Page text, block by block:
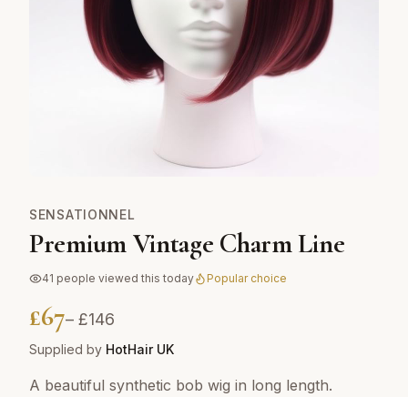
SENSATIONNEL
Premium Vintage Charm Line
41 people viewed this today Popular choice
£67– £146
Supplied by HotHair UK
A beautiful synthetic bob wig in long length.